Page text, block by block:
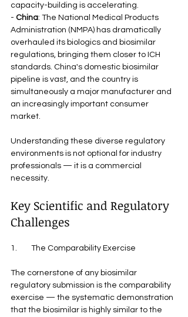
capacity-building is accelerating.
- China: The National Medical Products
Administration (NMPA) has dramatically
overhauled its biologics and biosimilar
regulations, bringing them closer to ICH
standards. China's domestic biosimilar
pipeline is vast, and the country is
simultaneously a major manufacturer and
an increasingly important consumer
market.
Understanding these diverse regulatory
environments is not optional for industry
professionals — it is a commercial
necessity.
Key Scientific and Regulatory
Challenges
1.        The Comparability Exercise
The cornerstone of any biosimilar
regulatory submission is the comparability
exercise — the systematic demonstration
that the biosimilar is highly similar to the